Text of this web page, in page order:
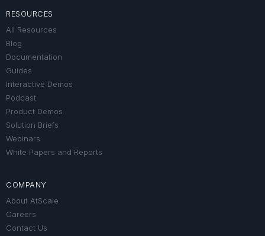
RESOURCES
All Resources
Blog
Documentation
Guides
Interactive Demos
Podcast
Product Demos
Solution Briefs
Webinars
White Papers and Reports
COMPANY
About AtScale
Careers
Contact Us